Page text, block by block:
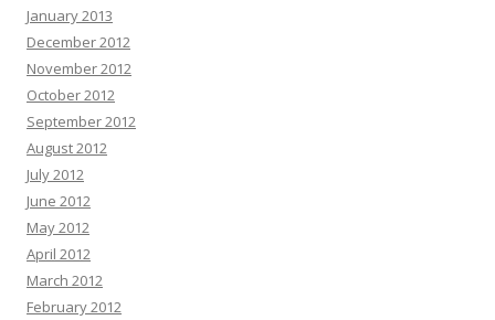
January 2013
December 2012
November 2012
October 2012
September 2012
August 2012
July 2012
June 2012
May 2012
April 2012
March 2012
February 2012